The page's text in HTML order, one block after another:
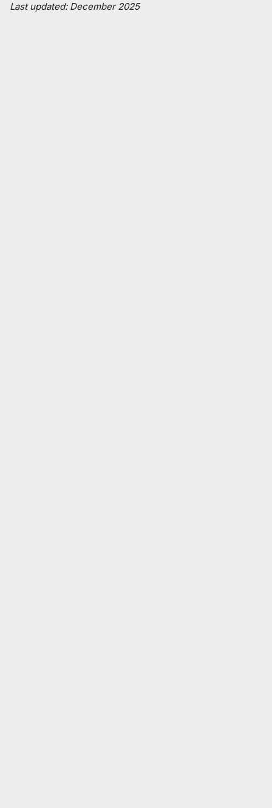
Last updated: December 2025